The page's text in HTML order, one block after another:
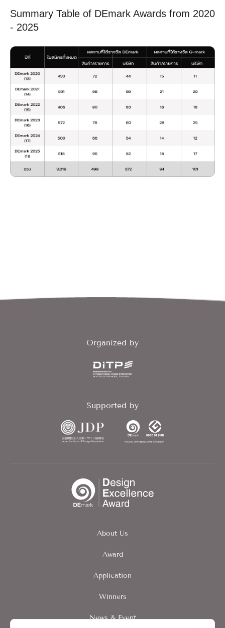
Summary Table of DEmark Awards from 2020
- 2025
Organized by
Supported by
About Us
Award
Application
Winners
News & Event